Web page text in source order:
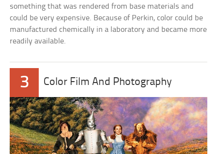
something that was rendered from base materials and
could be very expensive. Because of Perkin, color could be
manufactured chemically in a laboratory and became more
readily available.
3 Color Film And Photography